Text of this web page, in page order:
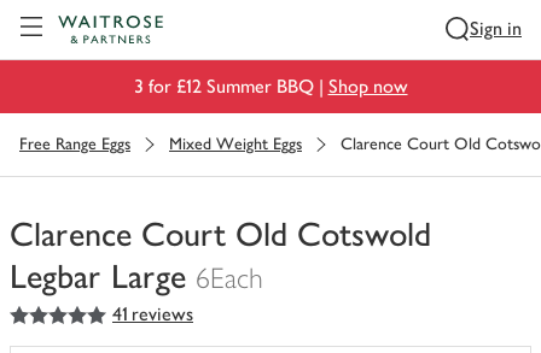
Sign in
3 for £12 Summer BBQ | Shop now
Free Range Eggs Mixed Weight Eggs Clarence Court Old
Clarence Court Old Cotswold
Legbar Large 6Each
You
have
5out of 5 stars 41 reviews